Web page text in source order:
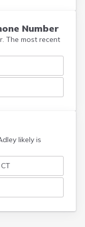
Number
The most recent
likely is